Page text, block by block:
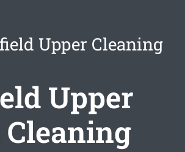
Upper Cleaning
Upper